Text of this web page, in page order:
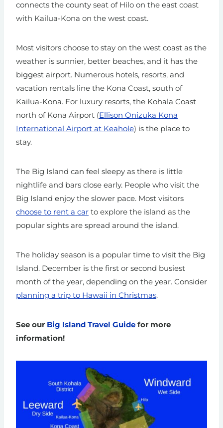
connects the county seat of Hilo on the east coast
with Kailua-Kona on the west coast.
Most visitors choose to stay on the west coast as the
weather is sunnier, better beaches, and it has the
biggest airport. Numerous hotels, resorts, and
vacation rentals line the Kona Coast, south of
Kailua-Kona. For luxury resorts, the Kohala Coast
north of Kona Airport (Ellison Onizuka Kona
International Airport at Keahole) is the place to
stay.
The Big Island can feel sleepy as there is little
nightlife and bars close early. People who visit the
Big Island enjoy the slower pace. Most visitors
choose to rent a car to explore the island as the
popular sights are spread around the island.
The holiday season is a popular time to visit the Big
Island. December is the first or second busiest
month of the year, depending on the year. Consider
planning a trip to Hawaii in Christmas.
See our Big Island Travel Guide for more
information!